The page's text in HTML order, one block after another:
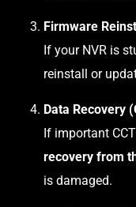
Firmware
If your NVR is
reinstall or
Data Recovery
If important
recovery from
is damaged.